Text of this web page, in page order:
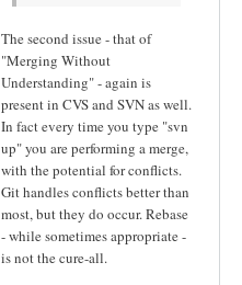
The second issue - that of
"Merging Without
Understanding" - again is
present in CVS and SVN as well.
In fact every time you type "svn
up" you are performing a merge,
with the potential for conflicts.
Git handles conflicts better than
most, but they do occur. Rebase
- while sometimes appropriate -
is not the cure-all.